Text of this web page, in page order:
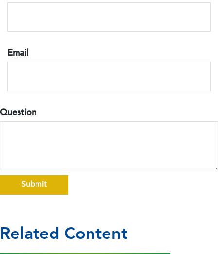
Email
Question
Related Content